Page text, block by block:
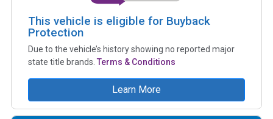
This vehicle is eligible for Buyback
Protection
Due to the vehicle’s history showing no reported major
state title brands. Terms & Conditions
Learn More